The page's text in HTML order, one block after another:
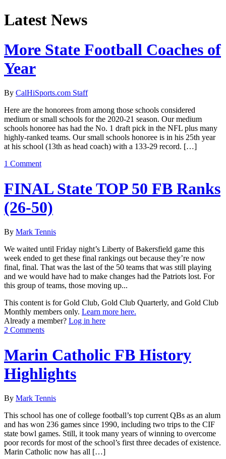
Latest News
More State Football Coaches of
Year
By CalHiSports.com Staff
Here are the honorees from among those schools considered
medium or small schools for the 2020-21 season. Our medium
schools honoree has had the No. 1 draft pick in the NFL plus many
highly-ranked teams. Our small schools honoree is in his 25th year
at his school (13th as head coach) with a 133-29 record. […]
1 Comment
FINAL State TOP 50 FB Ranks
(26-50)
By Mark Tennis
We waited until Friday night’s Liberty of Bakersfield game this
week ended to get these final rankings out because they’re now
final, final. That was the last of the 50 teams that was still playing
and we would have had to make changes had the Patriots lost. For
this group of teams, those moving up...
This content is for Gold Club, Gold Club Quarterly, and Gold Club
Monthly members only. Learn more here.
Already a member? Log in here
2 Comments
Marin Catholic FB History
Highlights
By Mark Tennis
This school has one of college football’s top current QBs as an alum
and has won 236 games since 1990, including two trips to the CIF
state bowl games. Still, it took many years of winning to overcome
poor records for most of the school’s first three decades of existence.
Marin Catholic now has all […]